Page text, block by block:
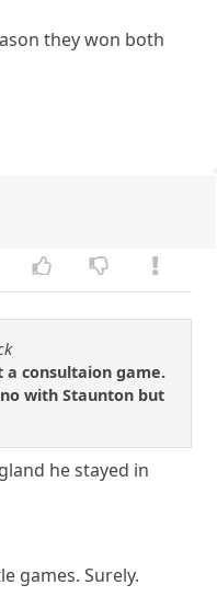
they won both
consultaion game.
with Staunton but
he stayed in
games. Surely.